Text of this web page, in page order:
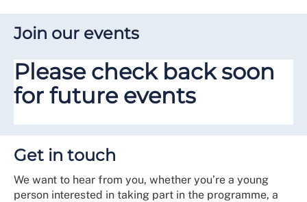
Join our events
Please check back soon
for future events
Get in touch
We want to hear from you, whether you’re a young
person interested in taking part in the programme, a